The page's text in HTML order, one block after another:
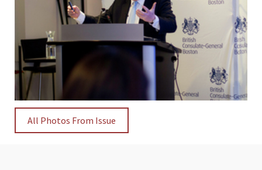
All Photos From Issue